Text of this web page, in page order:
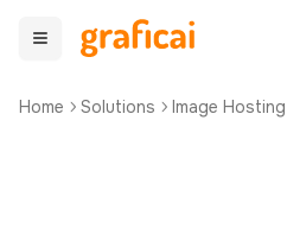
Home Solutions Image Hosting